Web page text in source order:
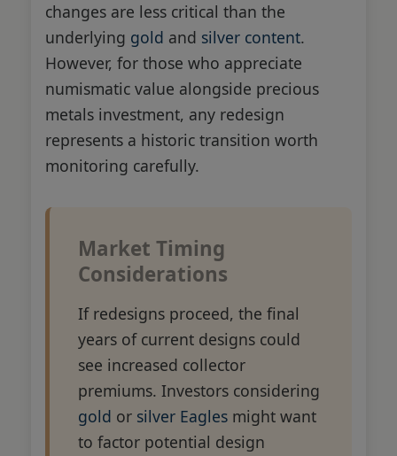
changes are less critical than the
underlying gold and silver content.
However, for those who appreciate
numismatic value alongside precious
metals investment, any redesign
represents a historic transition worth
monitoring carefully.
Market Timing
Considerations
If redesigns proceed, the final
years of current designs could
see increased collector
premiums. Investors considering
gold or silver Eagles might want
to factor potential design